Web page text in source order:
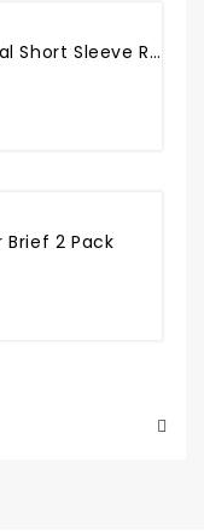
Floerns Women’s Boho Ditsy Floral Short Sleeve Round Neck A Line Midi Dress
Brief 2 Pack